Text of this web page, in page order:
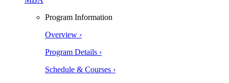
Program Information
Overview ›
Program Details ›
Schedule & Courses ›